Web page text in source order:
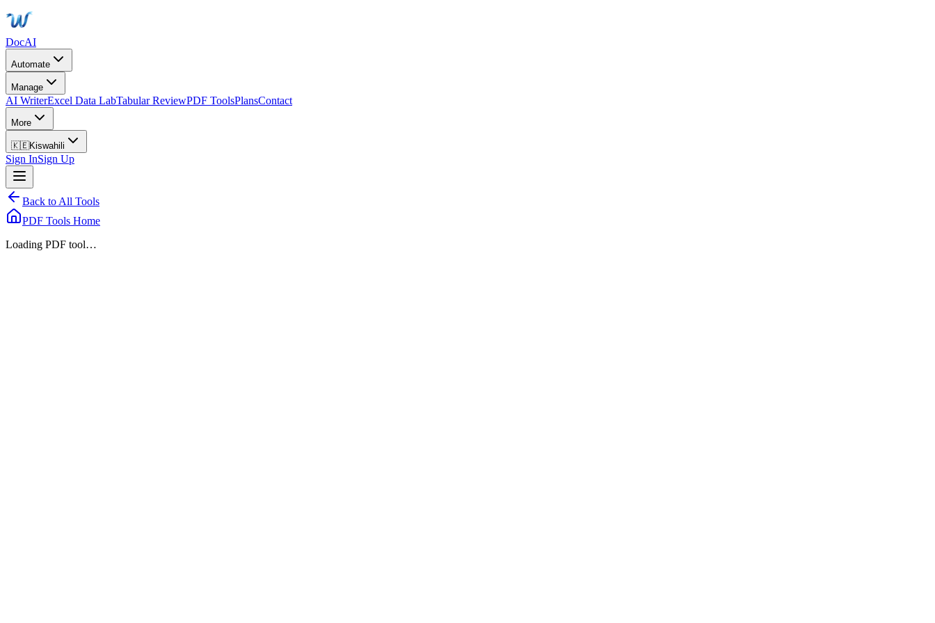
DocAI
Automate
Manage
AI WriterExcel Data LabTabular ReviewPDF ToolsPlansContact
More
🇰🇪Kiswahili
Sign InSign Up
Back to All Tools
PDF Tools Home
Loading PDF tool…